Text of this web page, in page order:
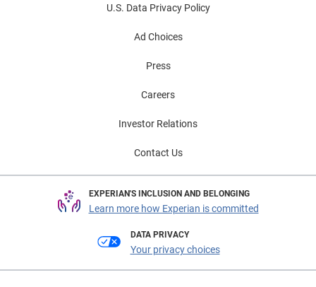
U.S. Data Privacy Policy
Ad Choices
Press
Careers
Investor Relations
Contact Us
EXPERIAN'S INCLUSION AND BELONGING
Learn more how Experian is committed
DATA PRIVACY
Your privacy choices